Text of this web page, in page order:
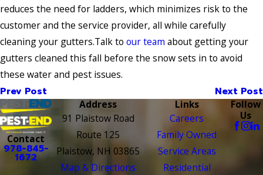
reduces the need for ladders, which minimizes risk to the
customer and the service provider, all while carefully
cleaning your gutters.Talk to our team about getting your
gutters cleaned this fall before the snow sets in to avoid
these water and pest issues.
Prev Post Next Post
Contact
978-845-
1672
Address
91 Plaistow Road
Route 125
Plaistow, NH 03865
Map & Directions
Links
Careers
Family Owned
Service Areas
Residential
Follow
Us